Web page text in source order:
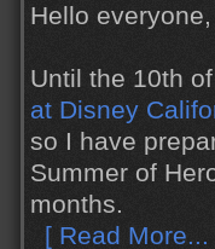
Hello everyone,
Until the 10th
at Disney
so I have
Summer of
months.
[ Read More...